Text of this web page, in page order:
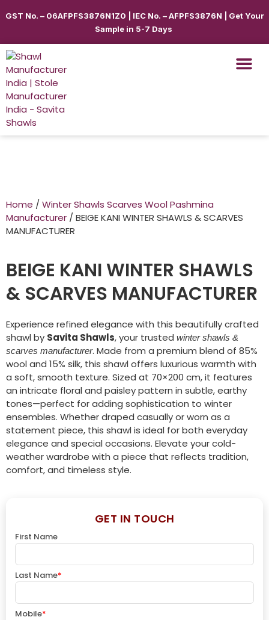
GST No. – 06AFPFS3876N1Z0 | IEC No. – AFPFS3876N | Get Your
Sample in 5-7 Days
Home / Winter Shawls Scarves Wool Pashmina
Manufacturer / BEIGE KANI WINTER SHAWLS & SCARVES
MANUFACTURER
BEIGE KANI WINTER SHAWLS
& SCARVES MANUFACTURER
Experience refined elegance with this beautifully crafted
shawl by Savita Shawls, your trusted winter shawls &
scarves manufacturer. Made from a premium blend of 85%
wool and 15% silk, this shawl offers luxurious warmth with
a soft, smooth texture. Sized at 70×200 cm, it features
an intricate floral and paisley pattern in subtle, earthy
tones—perfect for adding sophistication to winter
ensembles. Whether draped casually or worn as a
statement piece, this shawl is ideal for both everyday
elegance and special occasions. Elevate your cold-
weather wardrobe with a piece that reflects tradition,
comfort, and timeless style.
GET IN TOUCH
First Name
Last Name*
Mobile*